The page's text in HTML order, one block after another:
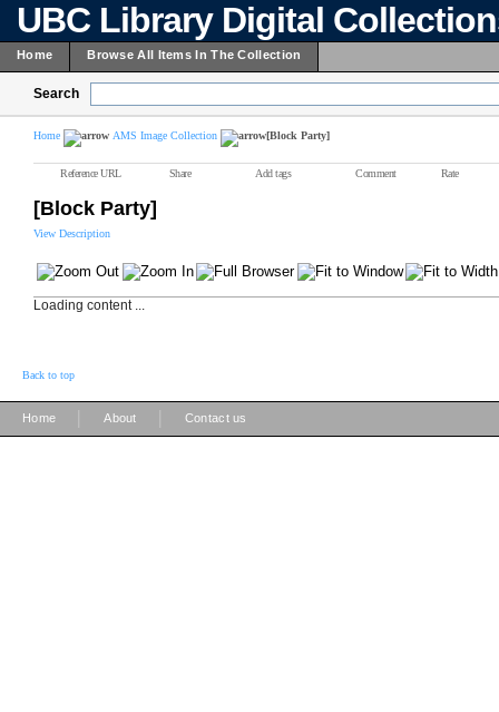
UBC Library Digital
Home Browse All Items In The Collection
Search
Home AMS Image Collection [Block Party]
Reference URL Share Add tags Comment Rate
[Block Party]
View Description
Loading content ...
Back to top
Home About Contact us